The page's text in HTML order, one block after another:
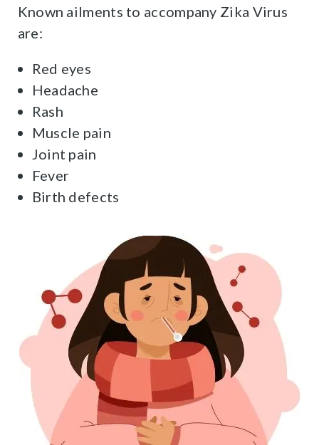
Known ailments to accompany Zika Virus
are:
Red eyes
Headache
Rash
Muscle pain
Joint pain
Fever
Birth defects